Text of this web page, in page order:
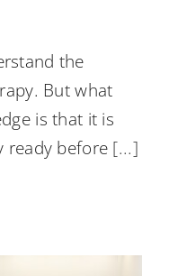
the
But what
is that it is
ready before [...]